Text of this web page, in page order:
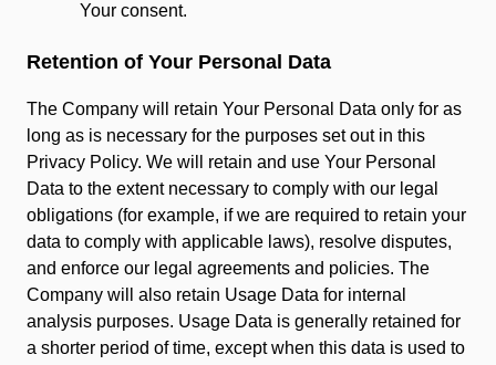
Your consent.
Retention of Your Personal Data
The Company will retain Your Personal Data only for as
long as is necessary for the purposes set out in this
Privacy Policy. We will retain and use Your Personal
Data to the extent necessary to comply with our legal
obligations (for example, if we are required to retain your
data to comply with applicable laws), resolve disputes,
and enforce our legal agreements and policies. The
Company will also retain Usage Data for internal
analysis purposes. Usage Data is generally retained for
a shorter period of time, except when this data is used to